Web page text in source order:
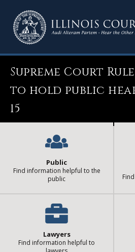
Supreme Court
to hold public
15
Public
Find information helpful to the
public
Lawyers
Find information helpful to